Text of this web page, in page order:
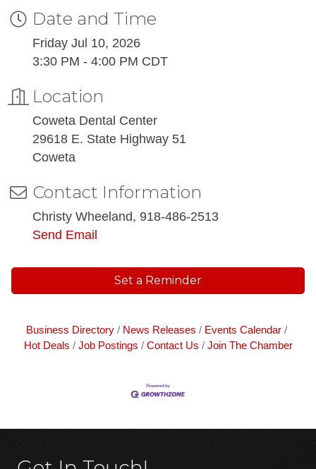
Date and Time
Friday Jul 10, 2026
3:30 PM - 4:00 PM CDT
Location
Coweta Dental Center
29618 E. State Highway 51
Coweta
Contact Information
Christy Wheeland, 918-486-2513
Send Email
Set a Reminder
Business Directory News Releases
Events Calendar
Hot Deals
Job Postings Contact Us Join The Chamber